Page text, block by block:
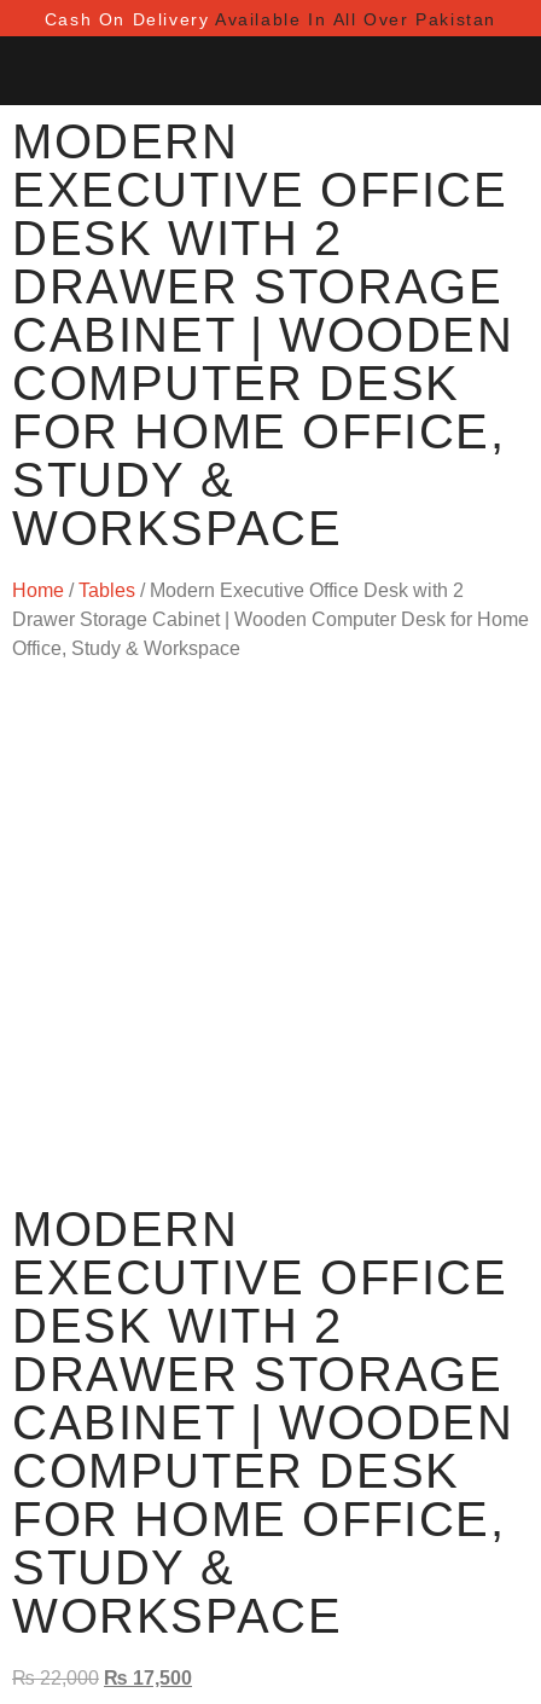
Cash On Delivery Available In All Over Pakistan
MODERN
EXECUTIVE OFFICE
DESK WITH 2
DRAWER STORAGE
CABINET | WOODEN
COMPUTER DESK
FOR HOME OFFICE,
STUDY &
WORKSPACE
Home /Tables / Modern Executive Office Desk with 2
Drawer Storage Cabinet | Wooden Computer Desk for Home
Office, Study & Workspace
MODERN
EXECUTIVE OFFICE
DESK WITH 2
DRAWER STORAGE
CABINET | WOODEN
COMPUTER DESK
FOR HOME OFFICE,
STUDY &
WORKSPACE
₨22,000 ₨ 17,500